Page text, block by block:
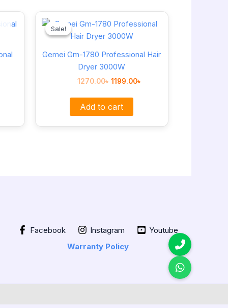
Sale!
Sale!
Gemei Gm-1780 Professional Hair
Dryer 3000W
1270.00৳
price
was:
1270.00৳ .
1199.00৳
Current
price
Add to cart
Facebook Instagram
Youtube
Warranty Policy